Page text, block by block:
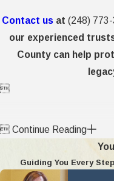
Contact usat (248)
our experienced
County can help

 Continue Reading
Guiding You Every